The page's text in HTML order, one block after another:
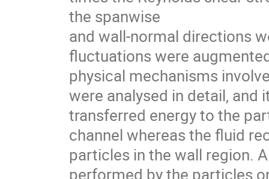
the spanwise
and wall-normal directions
fluctuations were
physical mechanisms
were analysed in detail,
transferred energy to the
channel whereas the fluid
particles in the wall region.
performed by the particles